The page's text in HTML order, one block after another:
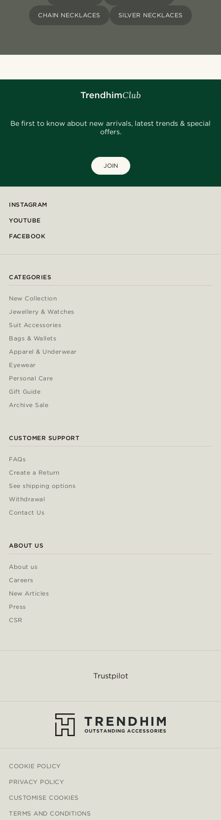
CHAIN NECKLACES SILVER NECKLACES
Be first to know about new arrivals, latest trends & special
offers.
JOIN
INSTAGRAM
YOUTUBE
FACEBOOK
CATEGORIES
New Collection
Jewellery & Watches
Suit Accessories
Bags & Wallets
Apparel & Underwear
Eyewear
Personal Care
Gift Guide
Archive Sale
CUSTOMER SUPPORT
FAQs
Create a Return
See shipping options
Withdrawal
Contact Us
ABOUT US
About us
Careers
New Articles
Press
CSR
Trustpilot
COOKIE POLICY
PRIVACY POLICY
CUSTOMISE COOKIES
TERMS AND CONDITIONS